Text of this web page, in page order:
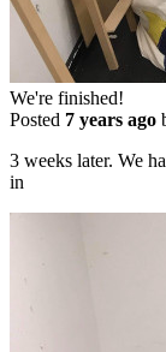
We're finished!
Posted 7 years ago
3 weeks later. We
in